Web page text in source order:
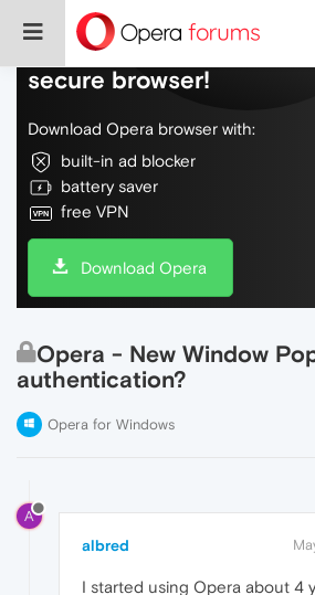
Do more on the web, with
secure browser!
Download Opera browser with:
built-in ad blocker
battery saver
free VPN
Download Opera
Opera - New Window
authentication?
Opera for Windows
A
albred
I started using Opera about 4